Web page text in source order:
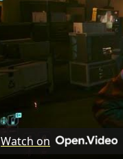
Watch on